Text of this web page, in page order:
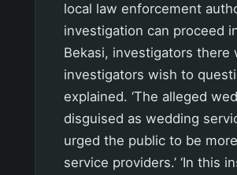
local law enforcement
investigation can proceed
Bekasi, investigators there
investigators wish to
explained. ‘The alleged
disguised as wedding
urged the public to be
service providers.’ ‘In this